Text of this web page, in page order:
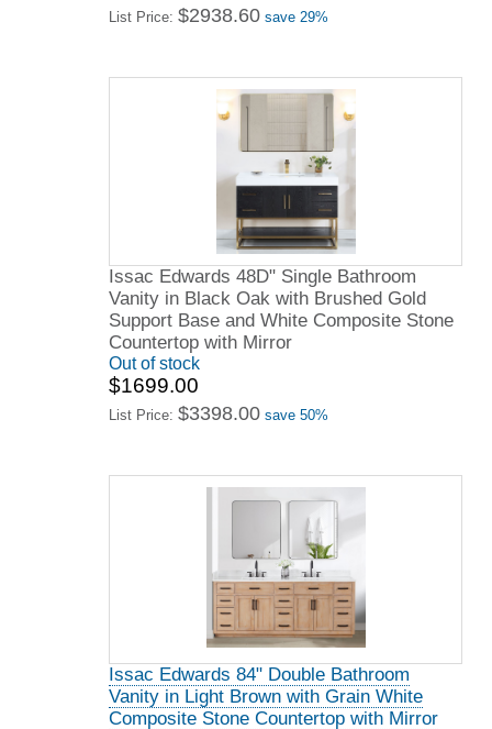
List Price: $2938.60 save 29%
Issac Edwards 48D" Single Bathroom
Vanity in Black Oak with Brushed Gold
Support Base and White Composite Stone
Countertop with Mirror
Out of stock
$1699.00
List Price: $3398.00 save 50%
Issac Edwards 84" Double Bathroom
Vanity in Light Brown with Grain White
Composite Stone Countertop with Mirror